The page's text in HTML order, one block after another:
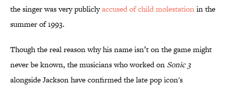
the singer was very publiclyaccused of child molestationin the
summer of 1993.
Though the real reason why his name isn’t on the game might
never be known, the musicians who worked on Sonic 3
alongside Jackson have confirmed the late pop icon's